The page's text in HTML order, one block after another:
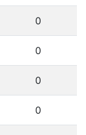
0
0
0
0